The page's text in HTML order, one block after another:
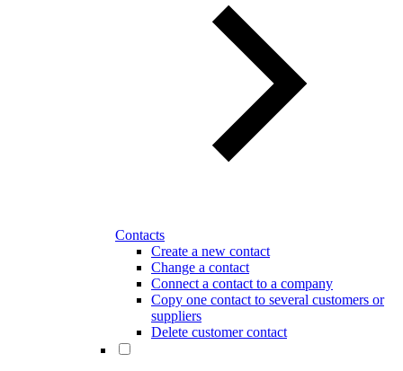
Contacts
Create a new contact
Change a contact
Connect a contact to a company
Copy one contact to several customers or
suppliers
Delete customer contact